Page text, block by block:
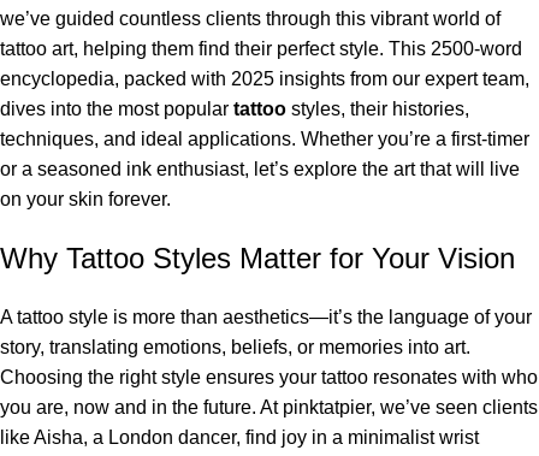
we’ve guided countless clients through this vibrant world of
tattoo art, helping them find their perfect style. This 2500-word
encyclopedia, packed with 2025 insights from our expert team,
dives into the most popular tattoo styles, their histories,
techniques, and ideal applications. Whether you’re a first-timer
or a seasoned ink enthusiast, let’s explore the art that will live
on your skin forever.
Why Tattoo Styles Matter for Your Vision
A tattoo style is more than aesthetics—it’s the language of your
story, translating emotions, beliefs, or memories into art.
Choosing the right style ensures your tattoo resonates with who
you are, now and in the future. At pinktatpier, we’ve seen clients
like Aisha, a London dancer, find joy in a minimalist wrist